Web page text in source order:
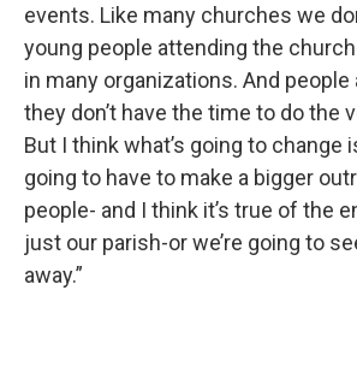
events. Like many churches we
young people attending the
in many organizations. And
they don’t have the time to do the
But I think what’s going to change
going to have to make a bigger
people- and I think it’s true of the
just our parish-or we’re going to
away.”